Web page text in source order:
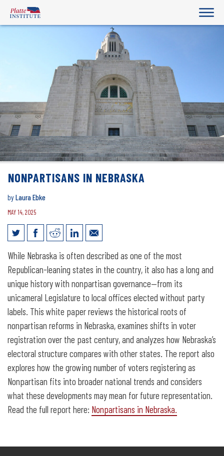
NONPARTISANS IN NEBRASKA
byLaura Ebke
MAY 14, 2025
Nonpartisans in Nebraska
While Nebraska is often described as one of the most
Republican-leaning states in the country, it also has a long and
unique history with nonpartisan governance—from its
unicameral Legislature to local offices elected without party
labels. This white paper reviews the historical roots of
nonpartisan reforms in Nebraska, examines shifts in voter
registration over the past century, and analyzes how Nebraska’s
electoral structure compares with other states. The report also
explores how the growing number of voters registering as
Nonpartisan fits into broader national trends and considers
what these developments may mean for future representation.
Read the full report here: Nonpartisans in Nebraska.